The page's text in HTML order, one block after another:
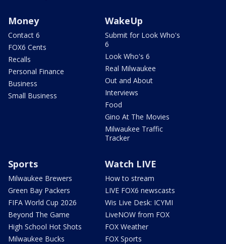
Money
Contact 6
FOX6 Cents
Recalls
Personal Finance
Business
Small Business
WakeUp
Submit for Look Who's
6
Look Who's 6
Real Milwaukee
Out and About
Interviews
Food
Gino At The Movies
Milwaukee Traffic
Tracker
Sports
Milwaukee Brewers
Green Bay Packers
FIFA World Cup 2026
Beyond The Game
High School Hot Shots
Milwaukee Bucks
Watch LIVE
How to stream
LIVE FOX6 newscasts
Wis Live Desk: ICYMI
LiveNOW from FOX
FOX Weather
FOX Sports